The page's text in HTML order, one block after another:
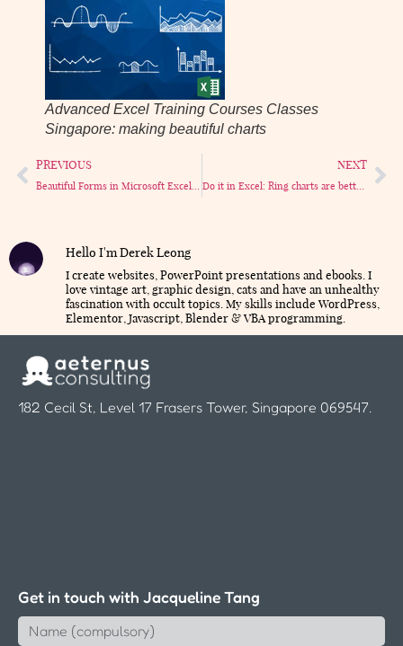
Advanced Excel Training Courses Classes
Singapore: making beautiful charts
PREVIOUS NEXT
Do it in Excel: Ring charts are better Pie charts
Hello I'm Derek Leong
I create websites, PowerPoint presentations and ebooks. I
love vintage art, graphic design, cats and have an unhealthy
fascination with occult topics. My skills include WordPress,
Elementor, Javascript, Blender & VBA programming.
182 Cecil St, Level 17 Frasers Tower, Singapore 069547.
Get in touch with Jacqueline Tang